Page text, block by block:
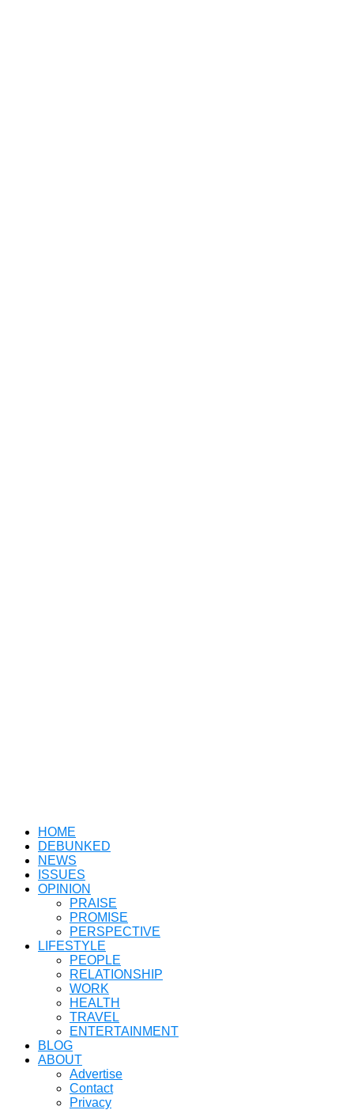
HOME
DEBUNKED
NEWS
ISSUES
OPINION
PRAISE
PROMISE
PERSPECTIVE
LIFESTYLE
PEOPLE
RELATIONSHIP
WORK
HEALTH
TRAVEL
ENTERTAINMENT
BLOG
ABOUT
Advertise
Contact
Privacy